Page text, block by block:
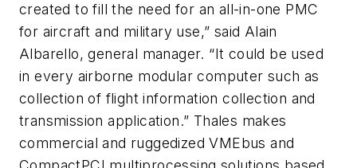
created to fill the need for an all-in-one PMC
for aircraft and military use,” said Alain
Albarello, general manager. “It could be used
in every airborne modular computer such as
collection of flight information collection and
transmission application.” Thales makes
commercial and ruggedized VMEbus and